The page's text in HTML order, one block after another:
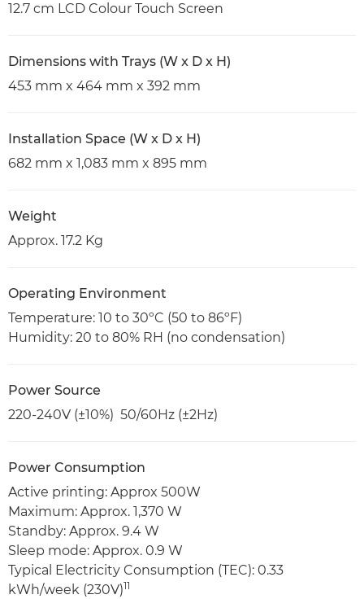
12.7 cm LCD Colour Touch Screen
Dimensions with Trays (W x D x H)
453 mm x 464 mm x 392 mm
Installation Space (W x D x H)
682 mm x 1,083 mm x 895 mm
Weight
Approx. 17.2 Kg
Operating Environment
Temperature: 10 to 30ºC (50 to 86ºF)
Humidity: 20 to 80% RH (no condensation)
Power Source
220-240V (±10%) 50/60Hz (±2Hz)
Power Consumption
Active printing: Approx 500W
Maximum: Approx. 1,370 W
Standby: Approx. 9.4 W
Sleep mode: Approx. 0.9 W
Typical Electricity Consumption (TEC): 0.33
kWh/week (230V)11